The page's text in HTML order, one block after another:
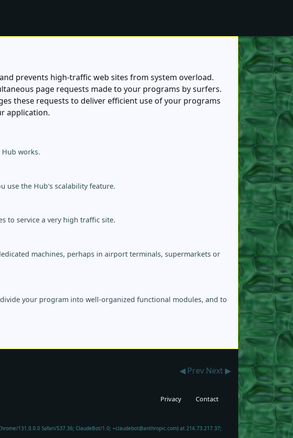
prevents high-traffic web sites from system overload.
page requests made to your programs by surfers.
these requests to deliver efficient use of your programs
application.
works.
use the Hub's scalability feature.
to service a very high traffic site.
machines, perhaps in airport terminals, supermarkets or
your program into well-organized functional modules, and to
◀ Prev Next ▶
Privacy Contact
131.0.0.0 Safari/537.36; ClaudeBot/1.0; +claudebot@anthropic.com) at 216.73.217.37;